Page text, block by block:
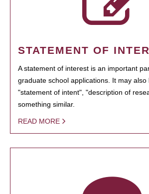
STATEMENT OF
A statement of interest is an important
graduate school applications. It may also
"statement of intent", "description of
something similar.
READ MORE